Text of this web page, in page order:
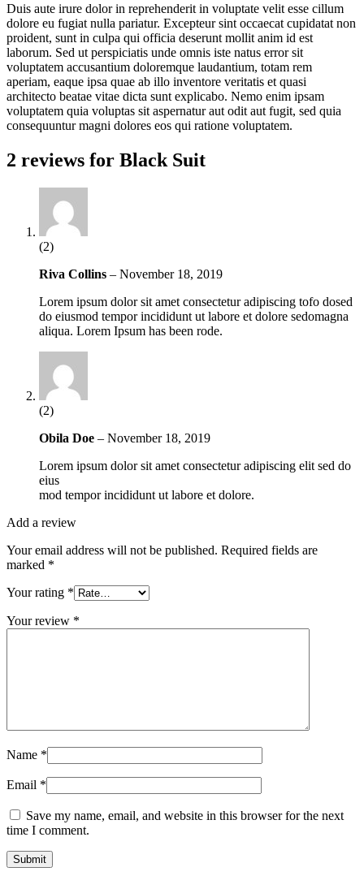
Duis aute irure dolor in reprehenderit in voluptate velit esse cillum
dolore eu fugiat nulla pariatur. Excepteur sint occaecat cupidatat non
proident, sunt in culpa qui officia deserunt mollit anim id est
laborum. Sed ut perspiciatis unde omnis iste natus error sit
voluptatem accusantium doloremque laudantium, totam rem
aperiam, eaque ipsa quae ab illo inventore veritatis et quasi
architecto beatae vitae dicta sunt explicabo. Nemo enim ipsam
voluptatem quia voluptas sit aspernatur aut odit aut fugit, sed quia
consequuntur magni dolores eos qui ratione voluptatem.
2 reviews for Black Suit
(2)
Riva Collins – November 18, 2019
Lorem ipsum dolor sit amet consectetur adipiscing tofo dosed
do eiusmod tempor incididunt ut labore et dolore sedomagna
aliqua. Lorem Ipsum has been rode.
(2)
Obila Doe – November 18, 2019
Lorem ipsum dolor sit amet consectetur adipiscing elit sed do
eius
mod tempor incididunt ut labore et dolore.
Add a review
Your email address will not be published. Required fields are
marked *
Your rating *
Your review *
Name *
Email *
Save my name, email, and website in this browser for the next
time I comment.